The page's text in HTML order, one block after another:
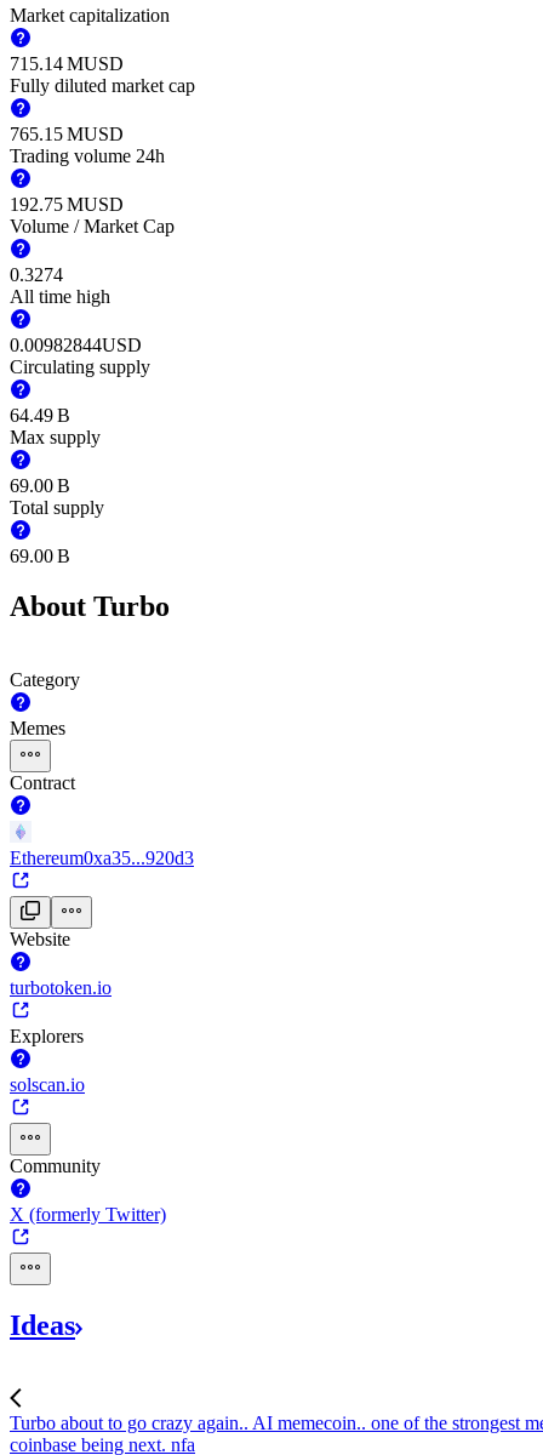
Market capitalization
‪715.14 M‬USD
Fully diluted market cap
‪765.15 M‬USD
Trading volume 24h
‪192.75 M‬USD
Volume / Market Cap
0.3274
All time high
0.00982844USD
Circulating supply
‪64.49 B‬
Max supply
‪69.00 B‬
Total supply
‪69.00 B‬
About Turbo
Category
Memes
Contract
Ethereum0xa35...920d3
Website
turbotoken.io
Explorers
solscan.io
Community
X (formerly Twitter)
Ideas
Turbo about to go crazy again.. AI memecoin.. one of the strongest
coinbase being next. nfa